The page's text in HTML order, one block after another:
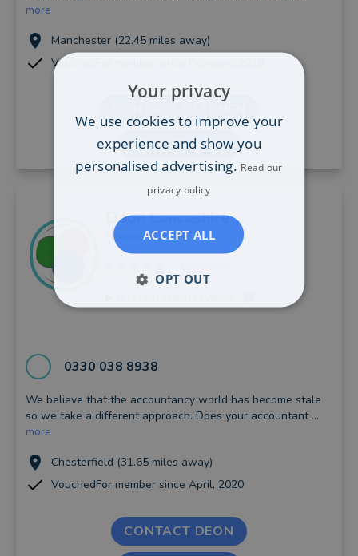
more
Manchester (22.45 miles away)
VouchedFor member since February, 2019
VIEW PROFILE
DeonLancashire
Hammond & Co
0330 038 8938
We believe that the accountancy world has become stale
so we take a different approach. Does your accountant ...
more
Chesterfield (31.65 miles away)
VouchedFor member since April, 2020
CONTACT DEON
Your privacy
We use cookies to improve your
experience and show you
personalised advertising. Read our
privacy policy
ACCEPT ALL
OPT OUT